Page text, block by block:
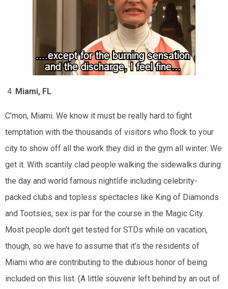
Miami, FL
C’mon, Miami. We know it must be really hard to fight
temptation with the thousands of visitors who flock to your
city to show off all the work they did in the gym all winter. We
get it. With scantily clad people walking the sidewalks during
the day and world famous nightlife including celebrity-
packed clubs and topless spectacles like King of Diamonds
and Tootsies, sex is par for the course in the Magic City.
Most people don’t get tested for STDs while on vacation,
though, so we have to assume that it’s the residents of
Miami who are contributing to the dubious honor of being
included on this list. (A little souvenir left behind by an out of